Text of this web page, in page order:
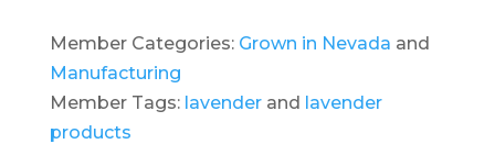
Member Categories: Grown in Nevada and
Manufacturing
Member Tags: lavenderand lavender
products